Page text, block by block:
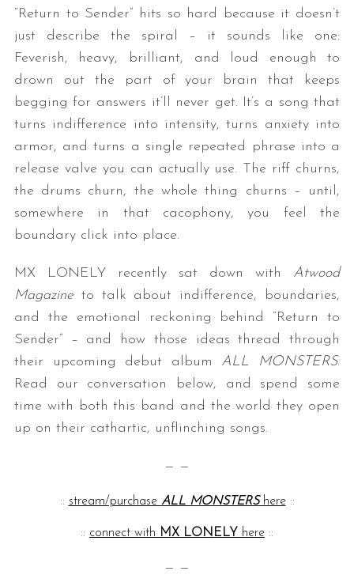
“Return to Sender” hits so hard because it doesn’t
just describe the spiral – it sounds like one:
Feverish, heavy, brilliant, and loud enough to
drown out the part of your brain that keeps
begging for answers it’ll never get. It’s a song that
turns indifference into intensity, turns anxiety into
armor, and turns a single repeated phrase into a
release valve you can actually use. The riff churns,
the drums churn, the whole thing churns – until,
somewhere in that cacophony, you feel the
boundary click into place.
MX LONELY recently sat down with Atwood
Magazineto talk about indifference, boundaries,
and the emotional reckoning behind “Return to
Sender” – and how those ideas thread through
their upcoming debut album ALL MONSTERS.
Read our conversation below, and spend some
time with both this band and the world they open
up on their cathartic, unflinching songs.
— —
:: stream/purchase ALL MONSTERShere::
:: connect with MX LONELY here ::
— —